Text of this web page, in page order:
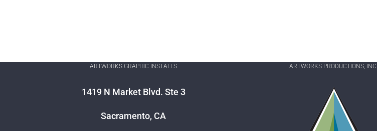
ARTWORKS GRAPHIC INSTALLS
1419 N Market Blvd. Ste 3
Sacramento, CA
ARTWORKS PRODUCTIONS, INC.